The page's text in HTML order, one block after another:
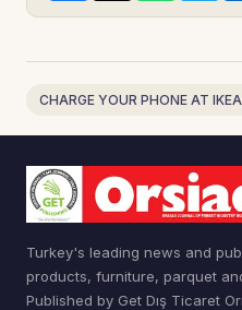
CHARGE YOUR PHONE AT
Turkey's leading news and
products, furniture, parquet
Published by Get Dış Ticaret